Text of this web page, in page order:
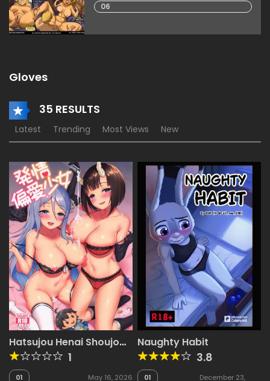
06
Gloves
35 RESULTS
Latest Trending Most Views New
Hatsujou Henai Shoujo
(Princess Connect! Re-
Dive) [Ayase Mio]
1
01 May 16, 2026
Naughty Habit
3.8
01
December 23,